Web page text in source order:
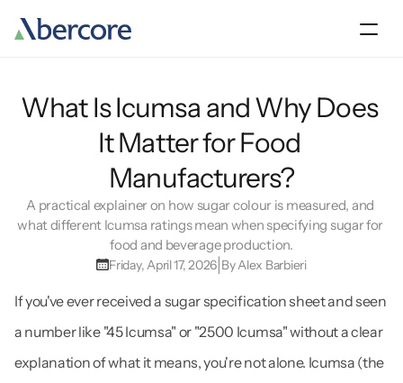
Our team
What Is Icumsa and Why Does
It Matter for Food
Manufacturers?
A practical explainer on how sugar colour is measured, and
what different Icumsa ratings mean when specifying sugar for
food and beverage production.
Friday, April 17, 2026 By Alex Barbieri
If you've ever received a sugar specification sheet and seen
a number like "45 Icumsa" or "2500 Icumsa" without a clear
explanation of what it means, you're not alone. Icumsa (the